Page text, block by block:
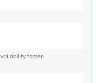
faster.